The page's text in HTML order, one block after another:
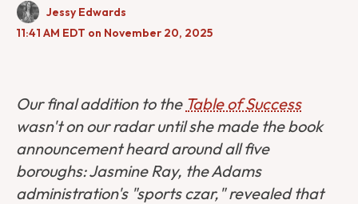
Jessy Edwards
11:41 AM EDT on November 20, 2025
Our final addition to the Table of Success
wasn't on our radar until she made the book
announcement heard around all five
boroughs: Jasmine Ray, the Adams
administration's "sports czar," revealed that